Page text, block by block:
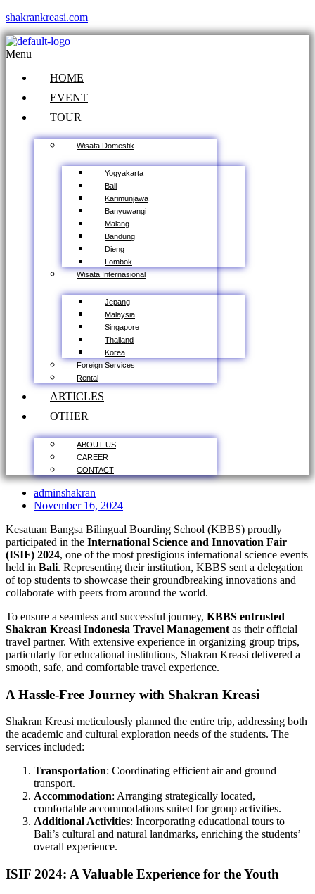
shakrankreasi.com
Menu
HOME
EVENT
TOUR
Wisata Domestik
Yogyakarta
Bali
Karimunjawa
Banyuwangi
Malang
Bandung
Dieng
Lombok
Wisata Internasional
Jepang
Malaysia
Singapore
Thailand
Korea
Foreign Services
Rental
ARTICLES
OTHER
ABOUT US
CAREER
CONTACT
adminshakran
November 16, 2024
Kesatuan Bangsa Bilingual Boarding School (KBBS) proudly
participated in the International Science and Innovation Fair
(ISIF) 2024, one of the most prestigious international science events
held in Bali. Representing their institution, KBBS sent a delegation
of top students to showcase their groundbreaking innovations and
collaborate with peers from around the world.
To ensure a seamless and successful journey, KBBS entrusted
Shakran Kreasi Indonesia Travel Management as their official
travel partner. With extensive experience in organizing group trips,
particularly for educational institutions, Shakran Kreasi delivered a
smooth, safe, and comfortable travel experience.
A Hassle-Free Journey with Shakran Kreasi
Shakran Kreasi meticulously planned the entire trip, addressing both
the academic and cultural exploration needs of the students. The
services included:
Transportation: Coordinating efficient air and ground
transport.
Accommodation: Arranging strategically located,
comfortable accommodations suited for group activities.
Additional Activities: Incorporating educational tours to
Bali’s cultural and natural landmarks, enriching the students’
overall experience.
ISIF 2024: A Valuable Experience for the Youth